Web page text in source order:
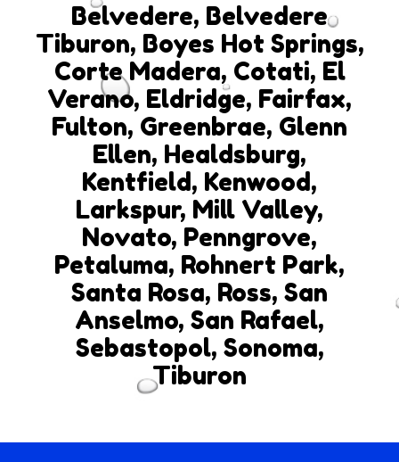
Belvedere, Belvedere
Tiburon, Boyes Hot Springs,
Corte Madera, Cotati, El
Verano, Eldridge, Fairfax,
Fulton, Greenbrae, Glenn
Ellen, Healdsburg,
Kentfield, Kenwood,
Larkspur, Mill Valley,
Novato, Penngrove,
Petaluma, Rohnert Park,
Santa Rosa, Ross, San
Anselmo, San Rafael,
Sebastopol, Sonoma,
Tiburon